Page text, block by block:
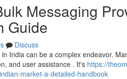
Messaging
Guide
Discuss
India can be a complex endeavor.
and user assistance . It's https://
market-a-detailed-handbook